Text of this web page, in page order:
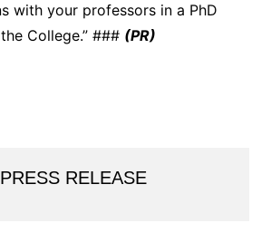
with your professors in a PhD
College.” ### (PR)
PRESS RELEASE